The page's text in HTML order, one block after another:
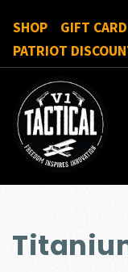
SHOP
GIFT CARD
PATRIOT